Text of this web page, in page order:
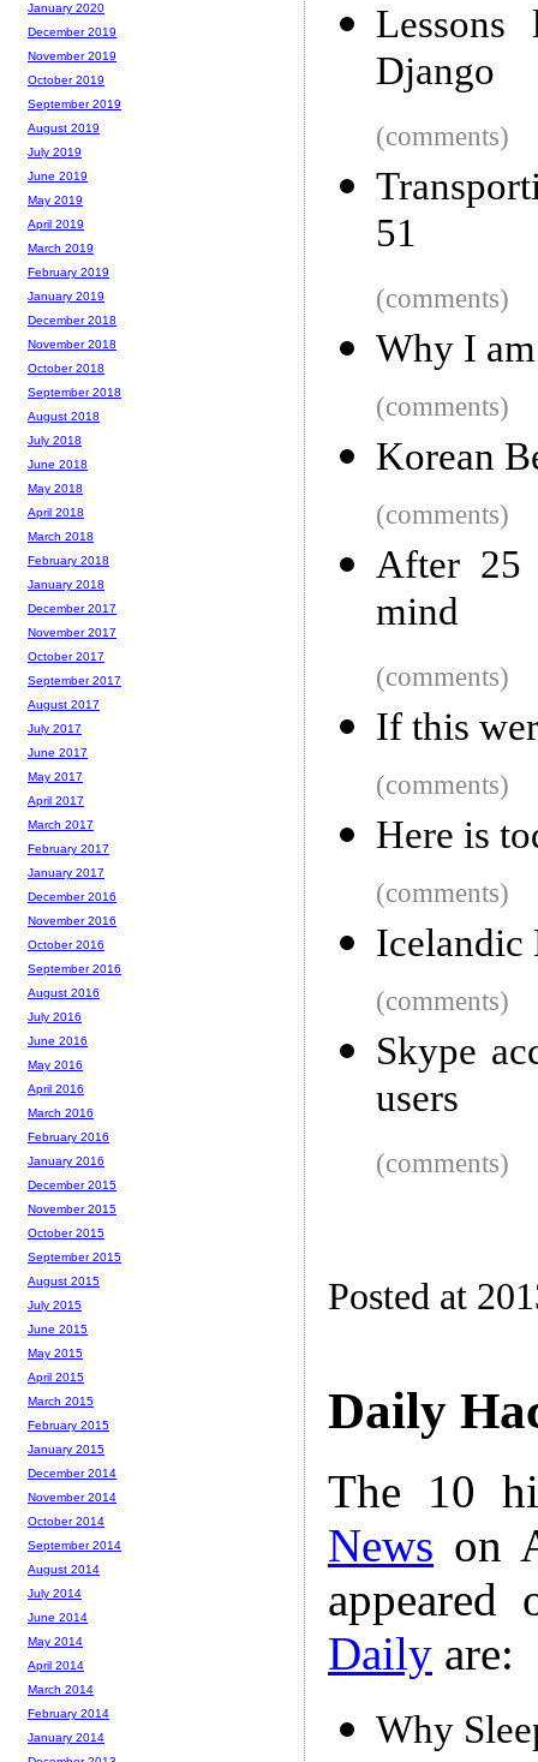
Django
(comments)
51
(comments)
Why I
(comments)
Korean
(comments)
After 25
mind
(comments)
If this
(comments)
Here is
(comments)
Icelandic
(comments)
Skype
users
(comments)
Posted at
Daily
The 10
News on
Daily are:
Why
January 2020
December 2019
November 2019
October 2019
September 2019
August 2019
July 2019
June 2019
May 2019
April 2019
March 2019
February 2019
January 2019
December 2018
November 2018
October 2018
September 2018
August 2018
July 2018
June 2018
May 2018
April 2018
March 2018
February 2018
January 2018
December 2017
November 2017
October 2017
September 2017
August 2017
July 2017
June 2017
May 2017
April 2017
March 2017
February 2017
January 2017
December 2016
November 2016
October 2016
September 2016
August 2016
July 2016
June 2016
May 2016
April 2016
March 2016
February 2016
January 2016
December 2015
November 2015
October 2015
September 2015
August 2015
July 2015
June 2015
May 2015
April 2015
March 2015
February 2015
January 2015
December 2014
November 2014
October 2014
September 2014
August 2014
July 2014
June 2014
May 2014
April 2014
March 2014
February 2014
January 2014